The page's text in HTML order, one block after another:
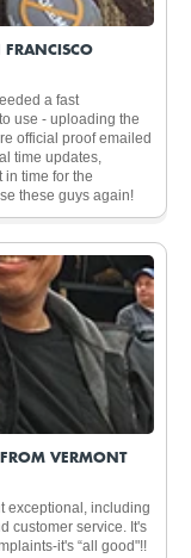
a fast
use - uploading the
official proof emailed
time updates,
in time for the
these guys again!
VERMONT
exceptional, including
customer service. It's
it's “all good"!!